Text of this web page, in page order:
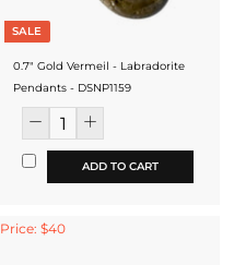
SALE
0.7" Gold Vermeil - Labradorite
Pendants - DSNP1159
ADD TO CART
Price: $40